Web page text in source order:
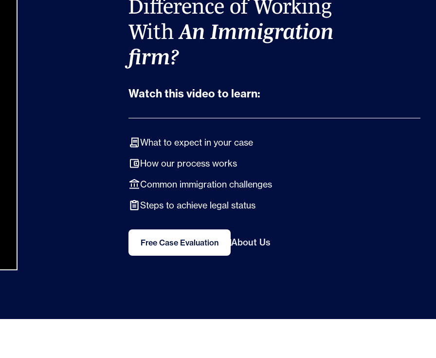
Difference of Working
WithAn Immigration
firm?
Watch this video to learn:
What to expect in your case
How our process works
Common immigration challenges
Steps to achieve legal status
Free Case Evaluation About Us